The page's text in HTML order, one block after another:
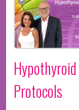
Hypothyroid
Protocols